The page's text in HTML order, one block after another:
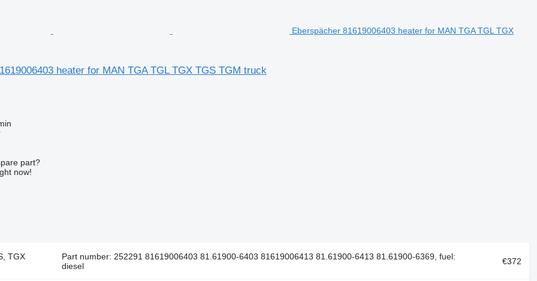
Eberspächer 81619006403 heater for MAN TGA TGL TGX
heater for MAN TGA TGL TGX TGS TGM truck
part?
now!
TGX
Part number: 252291 81619006403 81.61900-6403 81619006413 81.61900-6413 81.61900-6369, fuel:
diesel
€372